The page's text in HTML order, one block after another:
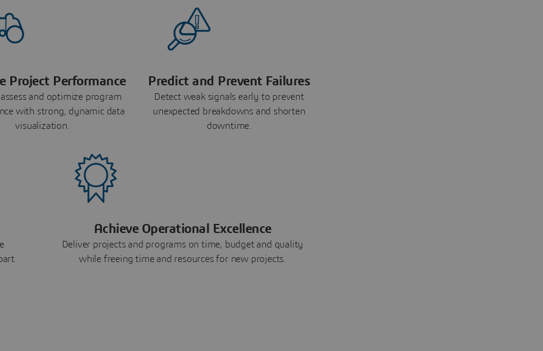
Project Performance
and optimize program
with strong, dynamic data
visualization.
Predict and Prevent Failures
Detect weak signals early to prevent
unexpected breakdowns and shorten
downtime.
Achieve Operational Excellence
Deliver projects and programs on time, budget and quality
while freeing time and resources for new projects.